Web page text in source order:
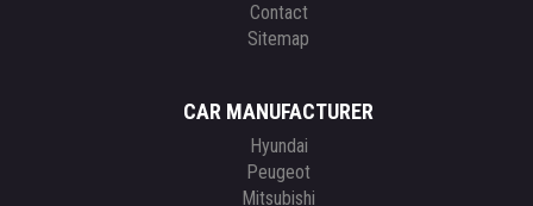
Contact
Sitemap
CAR MANUFACTURER
Hyundai
Peugeot
Mitsubishi